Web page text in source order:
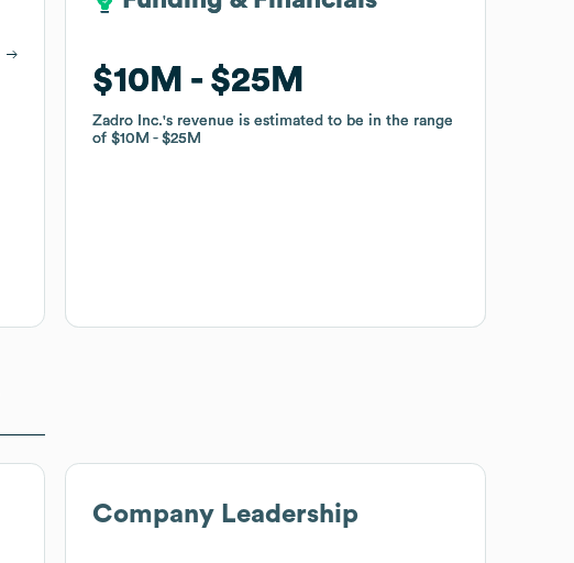
$10M $25M
Zadro Inc.'s revenue is estimated to be in the range
of$10M $25M
$10M $25M
Zadro Inc.'s revenue is estimated to be in the range
of$10M $25M
Company Leadership